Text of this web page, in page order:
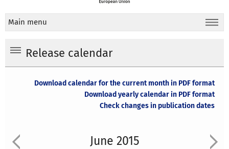
Main menu
Release calendar
Download calendar for the current month in PDF format
Download yearly calendar in PDF format
Check changes in publication dates
June 2015